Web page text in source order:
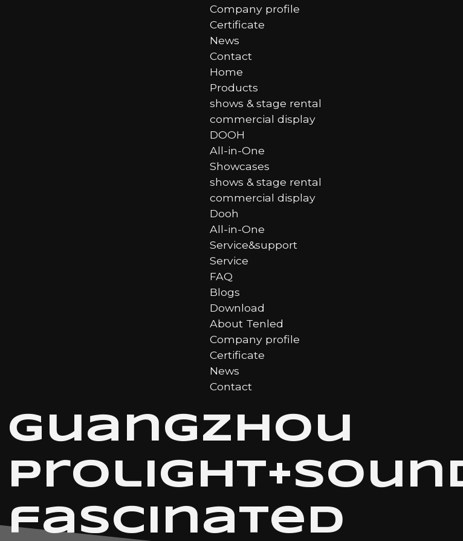
Company profile
Certificate
News
Contact
Home
Products
shows & stage rental
commercial display
DOOH
All-in-One
Showcases
shows & stage rental
commercial display
Dooh
All-in-One
Service&support
Service
FAQ
Blogs
Download
About Tenled
Company profile
Certificate
News
Contact
Guangzhou
fascinated